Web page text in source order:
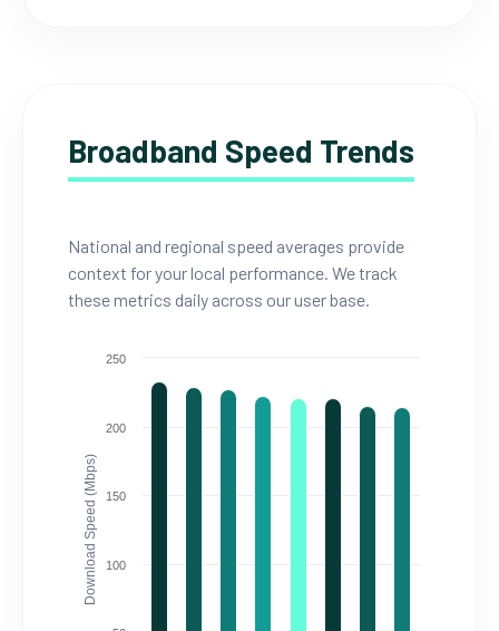
Broadband Speed Trends
National and regional speed averages provide
context for your local performance. We track
these metrics daily across our user base.
Download Speed (Mbps) 100
150
200
250